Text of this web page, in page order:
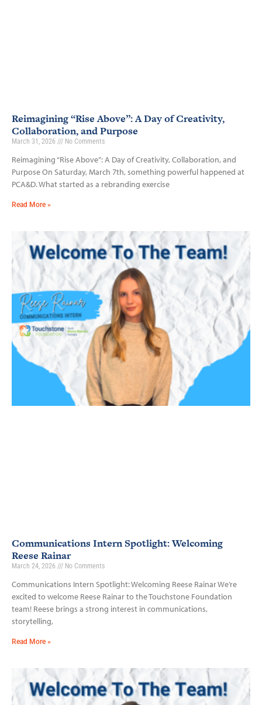
Reimagining “Rise Above”: A Day of Creativity,
Collaboration, and Purpose
March 31, 2026 No Comments
Reimagining “Rise Above”: A Day of Creativity, Collaboration, and
Purpose On Saturday, March 7th, something powerful happened at
PCA&D. What started as a rebranding exercise
Read More »
Communications Intern Spotlight: Welcoming
Reese Rainar
March 24, 2026 No Comments
Communications Intern Spotlight: Welcoming Reese Rainar We’re
excited to welcome Reese Rainar to the Touchstone Foundation
team! Reese brings a strong interest in communications,
storytelling,
Read More »